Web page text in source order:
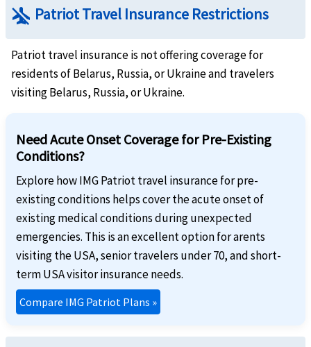
airplanemode_inactive Patriot Travel Insurance Restrictions
Patriot travel insurance is not offering coverage for
residents of Belarus, Russia, or Ukraine and travelers
visiting Belarus, Russia, or Ukraine.
Need Acute Onset Coverage for Pre-Existing
Conditions?
Explore how IMG Patriot travel insurance for pre-
existing conditions helps cover the acute onset of
existing medical conditions during unexpected
emergencies. This is an excellent option for arents
visiting the USA, senior travelers under 70, and short-
term USA visitor insurance needs.
Compare IMG Patriot Plans »